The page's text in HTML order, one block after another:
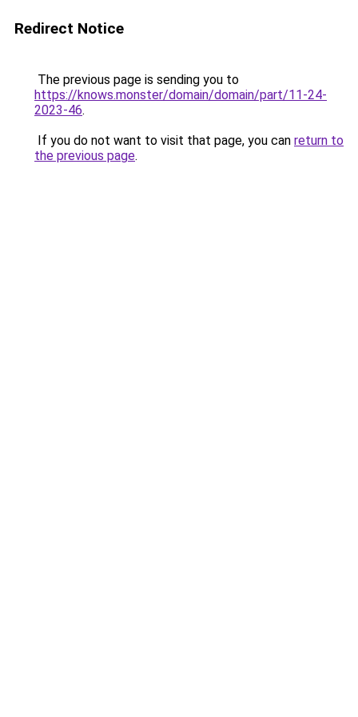
Redirect Notice
The previous page is sending you to
https://knows.monster/domain/domain/part/11-24-
2023-46.
If you do not want to visit that page, you can return to
the previous page.